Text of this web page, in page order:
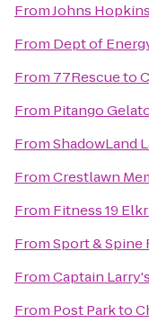
FromJohns
From Dept of
From 77Rescueto
From Pitango
FromShadowLand
FromCrestlawn
From Fitness 19
FromSport & Spine
FromCaptain
From Post Parkto